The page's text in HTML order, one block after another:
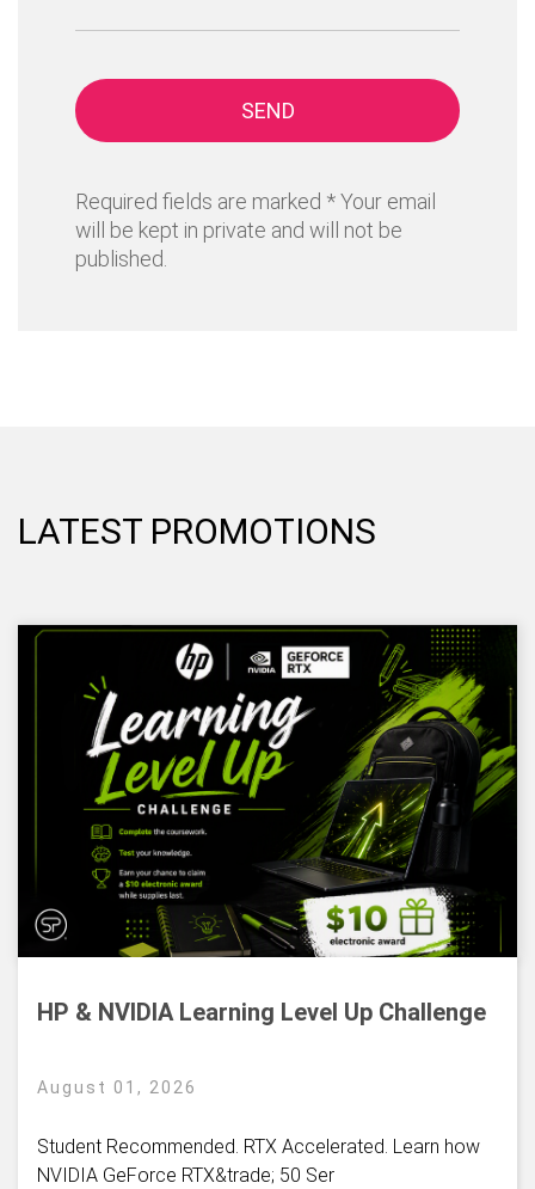
SEND
Required fields are marked * Your email
will be kept in private and will not be
published.
LATEST PROMOTIONS
HP & NVIDIA Learning Level Up Challenge
August 01, 2026
Student Recommended. RTX Accelerated. Learn how
NVIDIA GeForce RTX&trade; 50 Ser